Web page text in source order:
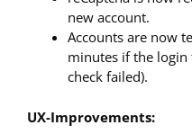
new account.
Accounts are now
minutes if the login
check failed).
UX-Improvements: